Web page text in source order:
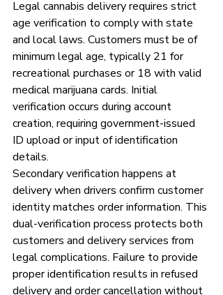
Legal cannabis delivery requires strict
age verification to comply with state
and local laws. Customers must be of
minimum legal age, typically 21 for
recreational purchases or 18 with valid
medical marijuana cards. Initial
verification occurs during account
creation, requiring government-issued
ID upload or input of identification
details.
Secondary verification happens at
delivery when drivers confirm customer
identity matches order information. This
dual-verification process protects both
customers and delivery services from
legal complications. Failure to provide
proper identification results in refused
delivery and order cancellation without